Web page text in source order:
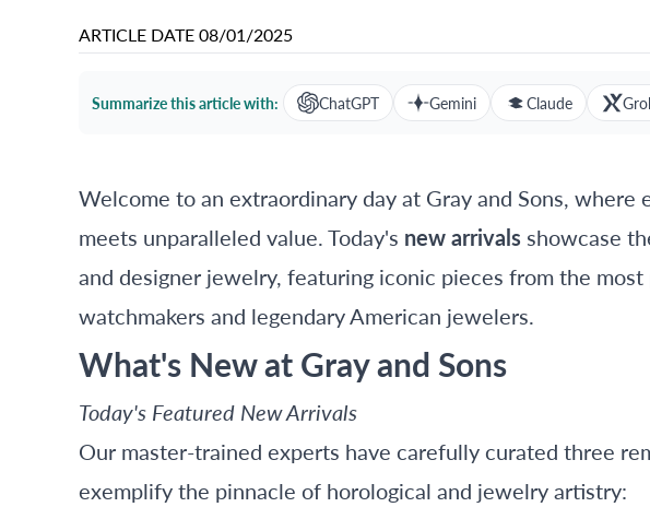
ARTICLE DATE08/01/2025
Summarize this article with: ChatGPT Gemini Claude
Welcome to an extraordinary day at Gray and Sons, where
meets unparalleled value. Today's new arrivals showcase
and designer jewelry, featuring iconic pieces from the most
watchmakers and legendary American jewelers.
What's New at Gray and Sons
Today's Featured New Arrivals
Our master-trained experts have carefully curated three
exemplify the pinnacle of horological and jewelry artistry: